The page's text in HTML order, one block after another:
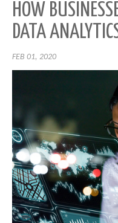
HOW
DATA
FEB 01, 2020